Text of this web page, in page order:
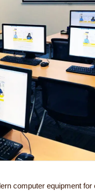
computer equipment